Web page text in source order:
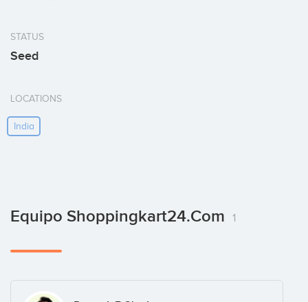
STATUS
Seed
LOCATIONS
India
Equipo Shoppingkart24.com 1